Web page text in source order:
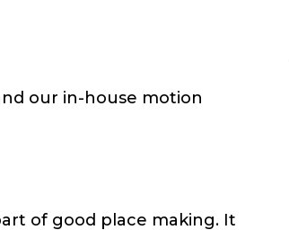
our in-house motion
of good place making. It